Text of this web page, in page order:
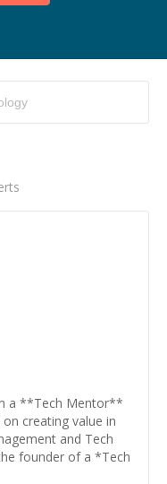
a **Tech Mentor**
creating value in
and Tech
founder of a *Tech